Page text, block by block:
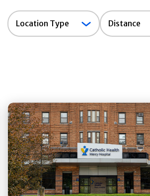
Location
Type
Location Type Distance
Get
Directions
Quick Details